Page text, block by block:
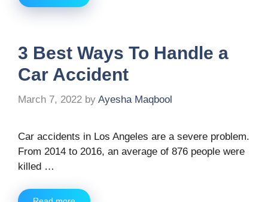
3 Best Ways To Handle a
Car Accident
March 7, 2022 by Ayesha Maqbool
Car accidents in Los Angeles are a severe problem.
From 2014 to 2016, an average of 876 people were
killed …